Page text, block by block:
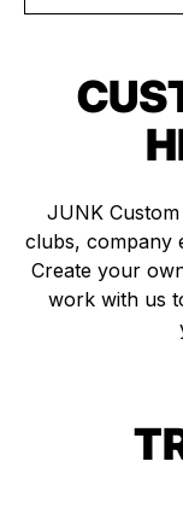
JUNK
clubs, company
Create your
work with us